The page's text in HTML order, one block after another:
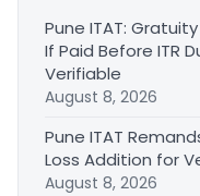
Pune ITAT:
If Paid Before ITR
Verifiable
August 8, 2026
Pune ITAT
Loss Addition for
August 8, 2026